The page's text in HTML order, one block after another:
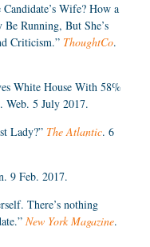
Wife? How a
Running, But She’s
Criticism.” ThoughtCo.
White House With 58%
Web. 5 July 2017.
Lady?” The Atlantic. 6
9 Feb. 2017.
There’s nothing
New York Magazine.